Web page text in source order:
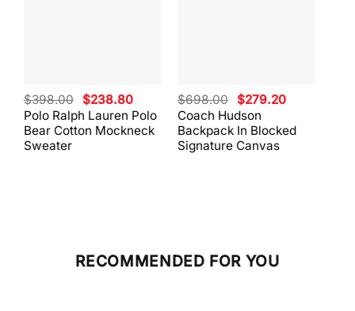
Polo Ralph Lauren Polo
Bear Cotton Mockneck
Sweater
$398.00 Original
price
was:
$398.00.
$238.80Current
price
is:
$238.80.
Coach Hudson
Backpack In Blocked
Signature Canvas
$698.00 Original
price
was:
$698.00.
$279.20Current
is:
$279.20.
RECOMMENDED FOR YOU